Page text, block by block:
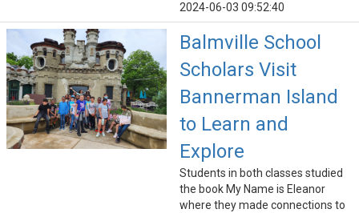
2024-06-03 09:52:40
Balmville School
Scholars Visit
Bannerman Island
to Learn and
Explore
Students in both classes studied
the book My Name is Eleanor
where they made connections to